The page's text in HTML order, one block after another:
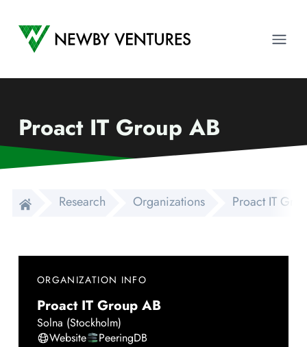
Newby Ventures
Proact IT Group AB
Research Organizations Proact IT
ORGANIZATION INFO
Proact IT Group AB
Solna (Stockholm)
Website
PeeringDB